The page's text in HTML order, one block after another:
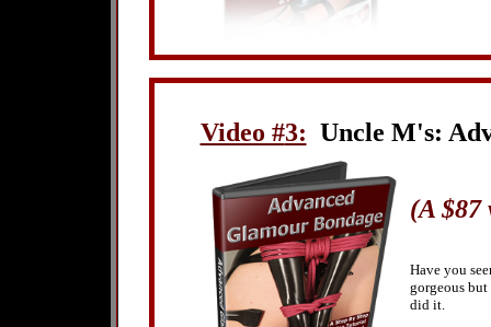
Video #3: Uncle M's:
(A $87
Have you
gorgeous
did it.